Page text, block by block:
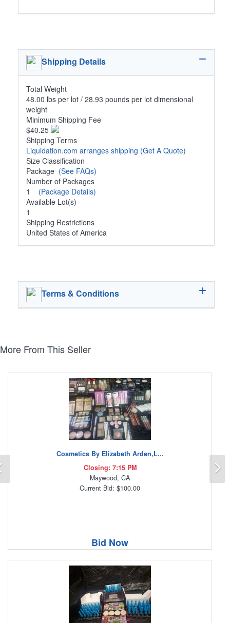
Shipping Details
Total Weight
48.00 lbs per lot / 28.93 pounds per lot dimensional
weight
Minimum Shipping Fee
$40.25
Shipping Terms
Liquidation.com arranges shipping (Get A Quote)
Size Classification
Package (See FAQs)
Number of Packages
1 (Package Details)
Available Lot(s)
1
Shipping Restrictions
United States of America
Terms & Conditions
More From This Seller
Cosmetics By Elizabeth Arden,L...
Closing: 7:15 PM
Maywood, CA
Current Bid: $100.00
Bid Now